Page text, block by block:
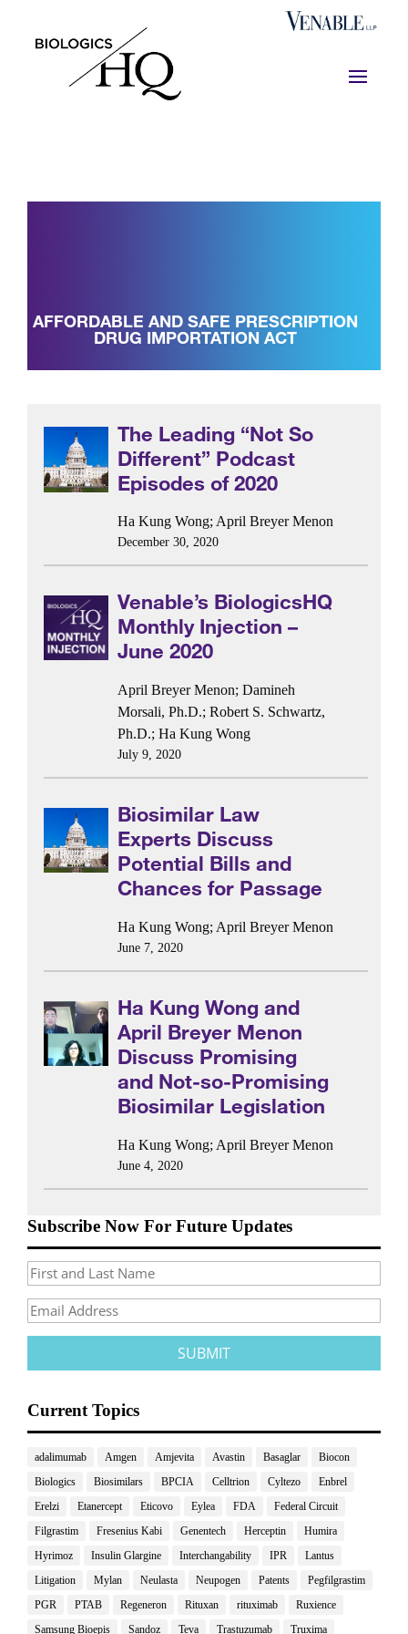
AFFORDABLE AND SAFE PRESCRIPTION
DRUG IMPORTATION ACT
The Leading “Not So
Different” Podcast
Episodes of 2020
Ha Kung Wong; April Breyer Menon
December 30, 2020
Venable’s BiologicsHQ
Monthly Injection –
June 2020
April Breyer Menon;Damineh
Morsali, Ph.D.;Robert S. Schwartz,
Ph.D.;Ha Kung Wong
July 9, 2020
Biosimilar Law
Experts Discuss
Potential Bills and
Chances for Passage
Ha Kung Wong; April Breyer Menon
June 7, 2020
Ha Kung Wong and
April Breyer Menon
Discuss Promising
and Not-so-Promising
Biosimilar Legislation
Ha Kung Wong; April Breyer Menon
June 4, 2020
Subscribe Now For Future Updates
Current Topics
adalimumab Amgen Amjevita Avastin Basaglar
Biocon
Biologics
Biosimilars BPCIA Celltrion Cyltezo
Enbrel
Erelzi
Etanercept Eticovo Eylea FDA
Federal Circuit
Filgrastim
Fresenius Kabi Genentech Herceptin
Humira
Hyrimoz
Insulin Glargine Interchangability IPR
Lantus
Litigation
Mylan Neulasta Neupogen Patents
Pegfilgrastim
PGR
PTAB Regeneron Rituxan rituximab
Ruxience
Samsung Bioepis
Sandoz Teva Trastuzumab Truxima